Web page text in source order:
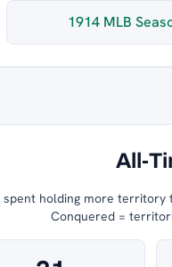
1914 MLB
All-
holding more territory
Conquered =